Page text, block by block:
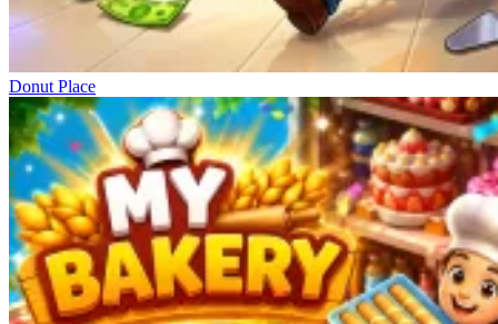
Donut Place